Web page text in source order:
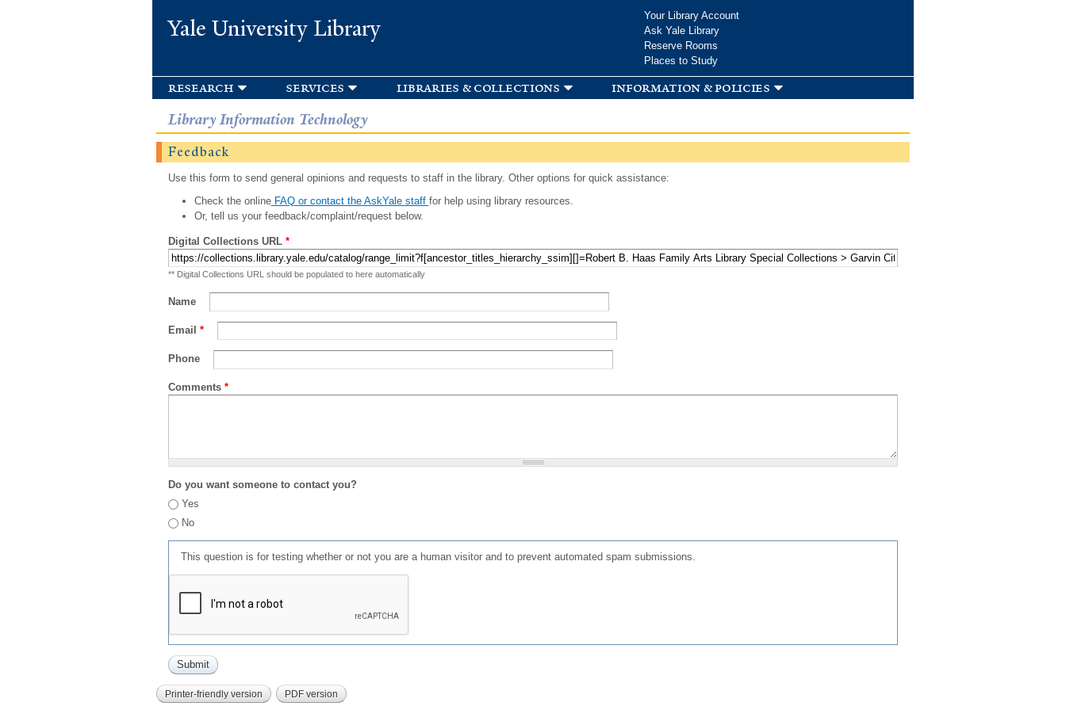
Yale University Library
Your Library Account
Ask Yale Library
Reserve Rooms
Places to Study
research services libraries & collections information & policies
Library Information Technology
Feedback
Use this form to send general opinions and requests to staff in the library. Other options for quick assistance:
Check the onlineFAQ or contact the AskYale staff for help using library resources.
Or, tell us your feedback/complaint/request below.
Digital Collections URL *
** Digital Collections URL should be populated to here automatically
Name
Email *
Phone
Comments *
Do you want someone to contact you?
Yes
No
This question is for testing whether or not you are a human visitor and to prevent automated spam submissions.
Printer-friendly version PDF version